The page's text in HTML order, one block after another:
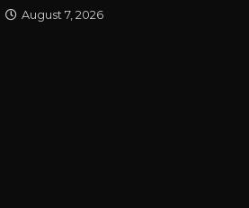
August 7, 2026